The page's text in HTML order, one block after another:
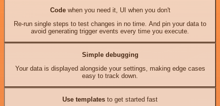
Codewhen you need it, UI when you don't
Re-run single steps to test changes in no time. And pin your data to
avoid generating trigger events every time you execute.
Simple debugging
Your data is displayed alongside your settings, making edge cases
easy to track down.
Use templates to get started fast